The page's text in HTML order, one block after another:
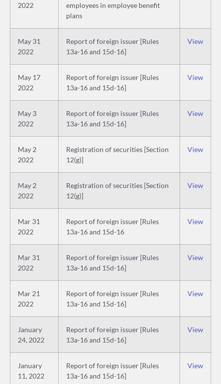
2022
employees in employee benefit
plans
May 31
2022
Report of foreign issuer [Rules
13a-16 and 15d-16]
View
May 17
2022
Report of foreign issuer [Rules
13a-16 and 15d-16]
View
May 3
2022
Report of foreign issuer [Rules
13a-16 and 15d-16]
View
May 2
2022
Registration of securities [Section
12(g)]
View
May 2
2022
Registration of securities [Section
12(g)]
View
Mar 31
2022
Report of foreign issuer [Rules
13a-16 and 15d-16
View
Mar 31
2022
Report of foreign issuer [Rules
13a-16 and 15d-16]
View
Mar 21
2022
Report of foreign issuer [Rules
13a-16 and 15d-16]
View
January
24, 2022
Report of foreign issuer [Rules
13a-16 and 15d-16]
View
January
11, 2022
Report of foreign issuer [Rules
13a-16 and 15d-16]
View